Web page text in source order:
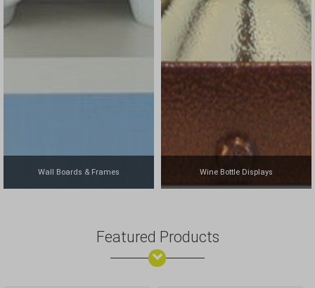
Wall Boards & Frames Wine Bottle Displays
Featured Products